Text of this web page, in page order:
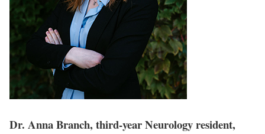
Dr. Anna Branch, third-year Neurology resident,